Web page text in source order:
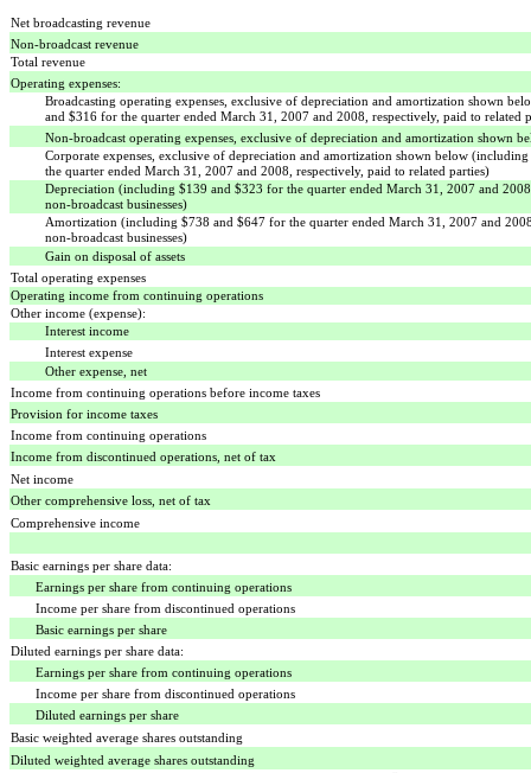
Net broadcasting revenue
Non-broadcast revenue
Total revenue
Operating expenses:
Broadcasting operating expenses, exclusive of depreciation and amortization shown
and $316 for the quarter ended March 31, 2007 and 2008, respectively, paid to related
Non-broadcast operating expenses, exclusive of depreciation and amortization shown
Corporate expenses, exclusive of depreciation and amortization shown below
the quarter ended March 31, 2007 and 2008, respectively, paid to related parties)
Depreciation (including $139 and $323 for the quarter ended March 31, 2007 and
non-broadcast businesses)
Amortization (including $738 and $647 for the quarter ended March 31, 2007 and
non-broadcast businesses)
Gain on disposal of assets
Total operating expenses
Operating income from continuing operations
Other income (expense):
Interest income
Interest expense
Other expense, net
Income from continuing operations before income taxes
Provision for income taxes
Income from continuing operations
Income from discontinued operations, net of tax
Net income
Other comprehensive loss, net of tax
Comprehensive income
Basic earnings per share data:
Earnings per share from continuing operations
Income per share from discontinued operations
Basic earnings per share
Diluted earnings per share data:
Earnings per share from continuing operations
Income per share from discontinued operations
Diluted earnings per share
Basic weighted average shares outstanding
Diluted weighted average shares outstanding